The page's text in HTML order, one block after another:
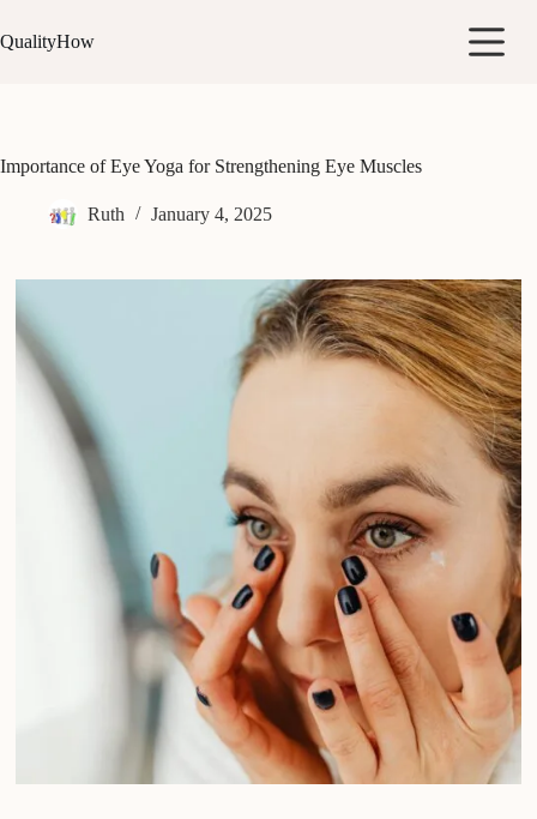
to
content
QualityHow
Importance of Eye Yoga for Strengthening Eye Muscles
Ruth January 4, 2025